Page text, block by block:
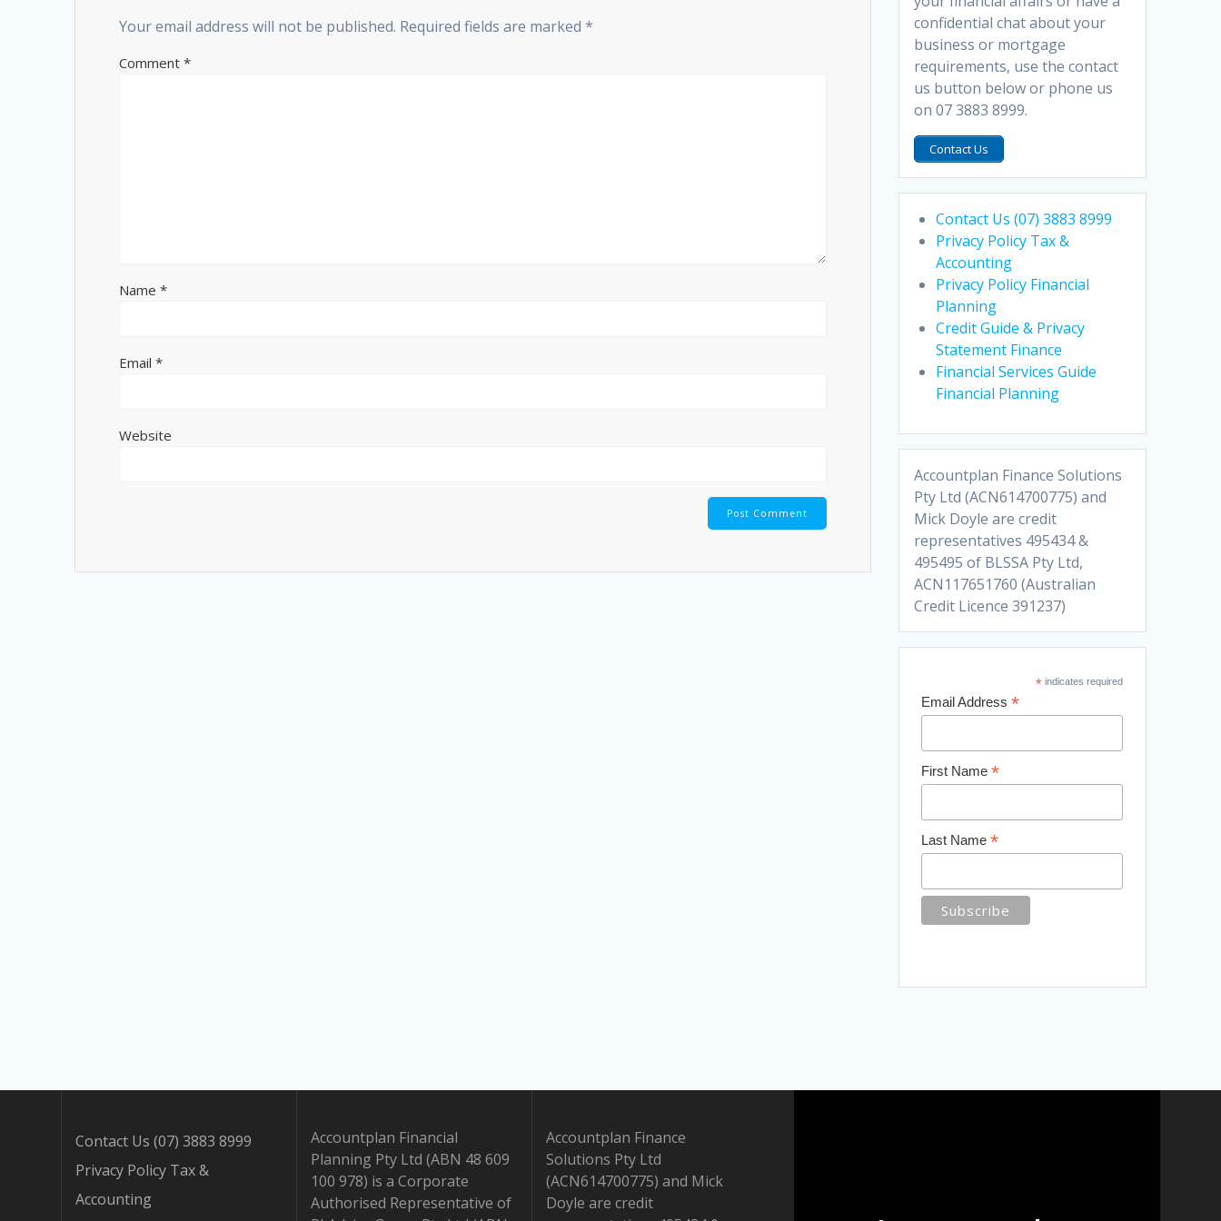
Your email address will not be published. Required fields are marked*
Comment*
Name*
Email*
Website
confidential chat about your
business or mortgage
requirements, use the contact
us button below or phone us
on 07 3883 8999.
Contact Us
Contact Us (07) 3883 8999
Privacy Policy Tax &
Accounting
Privacy Policy Financial
Planning
Credit Guide & Privacy
Statement Finance
Financial Services Guide
Financial Planning
Accountplan Finance Solutions
Pty Ltd (ACN614700775) and
Mick Doyle are credit
representatives 495434 &
495495 of BLSSA Pty Ltd,
ACN117651760 (Australian
Credit Licence 391237)
*indicates required
Email Address *
First Name *
Last Name *
Contact Us (07) 3883 8999
Privacy Policy Tax &
Accounting
Accountplan Financial
Planning Pty Ltd (ABN 48 609
100 978) is a Corporate
Authorised Representative of
Accountplan Finance
Solutions Pty Ltd
(ACN614700775) and Mick
Doyle are credit